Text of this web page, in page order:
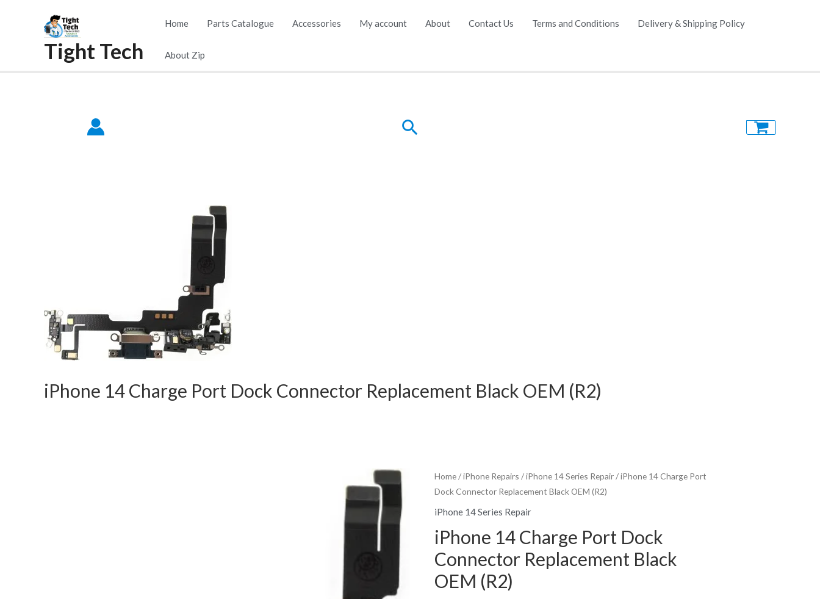
Tight Tech
Home Parts Catalogue Accessories My account About Contact Us Terms and Conditions Delivery & Shipping Policy
About Zip
Search
iPhone 14 Charge Port Dock Connector Replacement Black OEM (R2)
Home/iPhone Repairs /iPhone 14 Series Repair/ iPhone 14 Charge Port
Dock Connector Replacement Black OEM (R2)
iPhone 14 Series Repair
iPhone 14 Charge Port Dock
Connector Replacement Black
OEM (R2)